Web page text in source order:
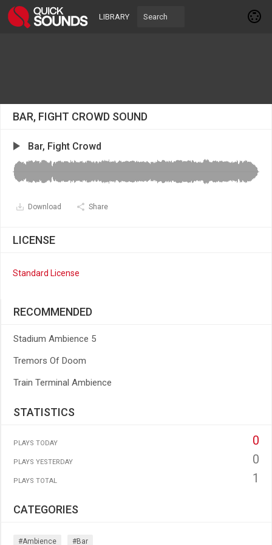
LIBRARY
BAR, FIGHT CROWD SOUND
Bar, Fight Crowd
Download Share
LICENSE
Standard License
RECOMMENDED
Stadium Ambience 5
Tremors Of Doom
Train Terminal Ambience
STATISTICS
PLAYS TODAY 0
PLAYS YESTERDAY 0
PLAYS TOTAL 1
CATEGORIES
#ambience #bar